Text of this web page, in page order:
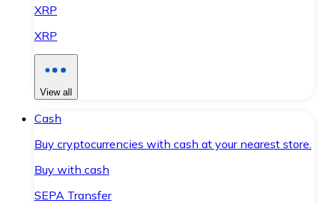
XRP
XRP
View all
Cash
Buy cryptocurrencies with cash at your nearest store.
Buy with cash
SEPA Transfer